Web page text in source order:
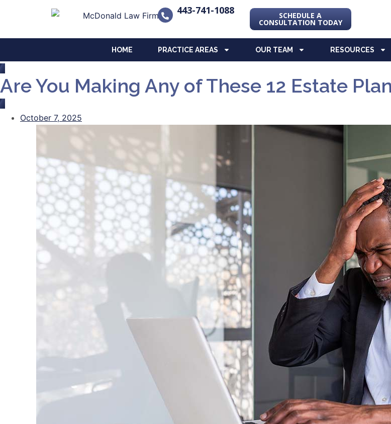
443-741-1088 SCHEDULE A
CONSULTATION TODAY
HOME PRACTICE AREAS OUR TEAM RESOURCES
Are You Making Any of These 12 Estate
October 7, 2025